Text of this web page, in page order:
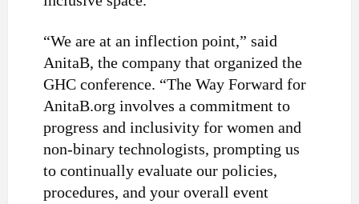
“We are at an inflection point,” said
AnitaB, the company that organized the
GHC conference. “The Way Forward for
AnitaB.org involves a commitment to
progress and inclusivity for women and
non-binary technologists, prompting us
to continually evaluate our policies,
procedures, and your overall event